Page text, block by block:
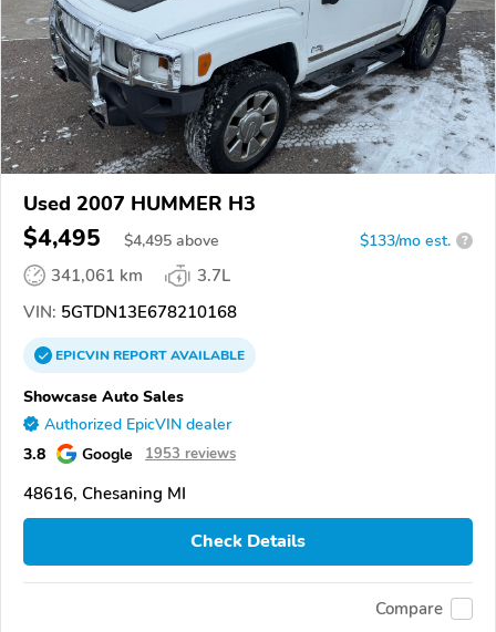
Used 2007 HUMMER H3
$4,495 $4,495 above $133/mo est. ?
341,061 km
3.7L
VIN: 5GTDN13E678210168
EPICVINREPORTAVAILABLE
Showcase Auto Sales
Authorized EpicVIN dealer
3.8 Google 1953 reviews
48616, Chesaning MI
Check Details
Compare